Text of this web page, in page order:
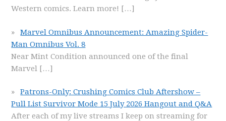
Western comics. Learn more! […]
Marvel Omnibus Announcement: Amazing Spider-
Man Omnibus Vol. 8
Near Mint Condition announced one of the final
Marvel […]
Patrons-Only: Crushing Comics Club Aftershow –
Pull List Survivor Mode 15 July 2026 Hangout and Q&A
After each of my live streams I keep on streaming for